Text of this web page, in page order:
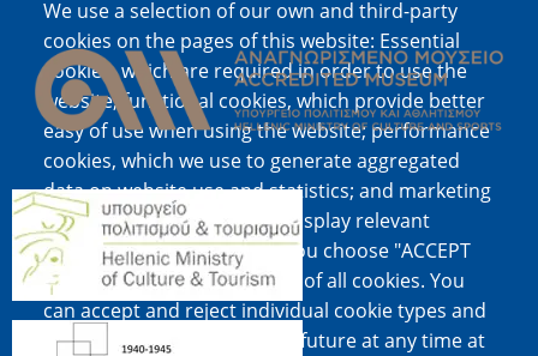
We use a selection of our own and third-party
cookies on the pages of this website: Essential
cookies, which are required in order to use the
website; functional cookies, which provide better
easy of use when using the website; performance
cookies, which we use to generate aggregated
data on website use and statistics; and marketing
cookies, which are used to display relevant
content and advertising. If you choose "ACCEPT
ALL", you consent to the use of all cookies. You
can accept and reject individual cookie types and
revoke your consent for the future at any time at
Image
Image
Image